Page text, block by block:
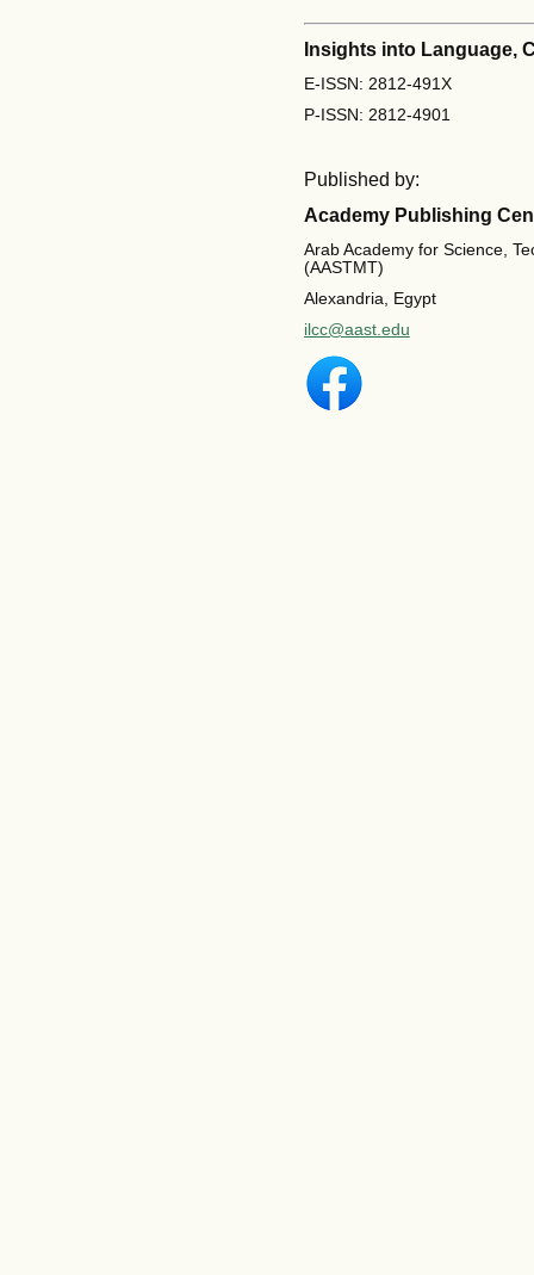
Insights into Language,
E-ISSN: 2812-491X
P-ISSN: 2812-4901
Published by:
Academy Publishing
Arab Academy for Science,
(AASTMT)
Alexandria, Egypt
ilcc@aast.edu